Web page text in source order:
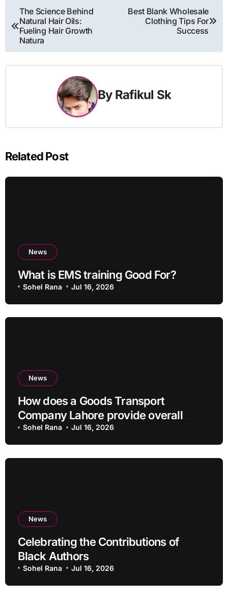
Post
navigation
The Science Behind
Natural Hair Oils:
Fueling Hair Growth
Natura
Best Blank Wholesale
Clothing Tips For
Success
By Rafikul Sk
Related Post
News
What is EMS training Good For?
Sohel Rana Jul 16, 2026
News
How does a Goods Transport
Company Lahore provide overall
Services?
Sohel Rana Jul 16, 2026
News
Celebrating the Contributions of
Black Authors
Sohel Rana Jul 16, 2026